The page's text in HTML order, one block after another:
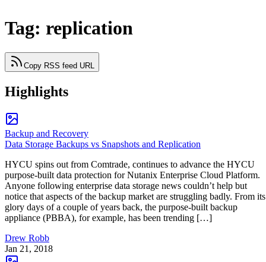
Tag: replication
Copy RSS feed URL
Highlights
Backup and Recovery
Data Storage Backups vs Snapshots and Replication
HYCU spins out from Comtrade, continues to advance the HYCU
purpose-built data protection for Nutanix Enterprise Cloud Platform.
Anyone following enterprise data storage news couldn’t help but
notice that aspects of the backup market are struggling badly. From its
glory days of a couple of years back, the purpose-built backup
appliance (PBBA), for example, has been trending […]
Drew Robb
Jan 21, 2018